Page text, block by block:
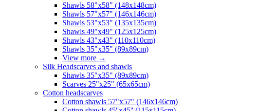
Shawls 58"x58" (148x148cm)
Shawls 57"x57" (146x146cm)
Shawls 53"x53" (135x135cm)
Shawls 49"x49" (125x125cm)
Shawls 43"x43" (110x110cm)
Shawls 35"x35" (89x89cm)
View more →
Silk Headscarves and shawls
Shawls 35"x35" (89x89cm)
Scarves 25"x25" (65x65cm)
Сotton headscarves
Cotton shawls 57"x57" (146x146cm)